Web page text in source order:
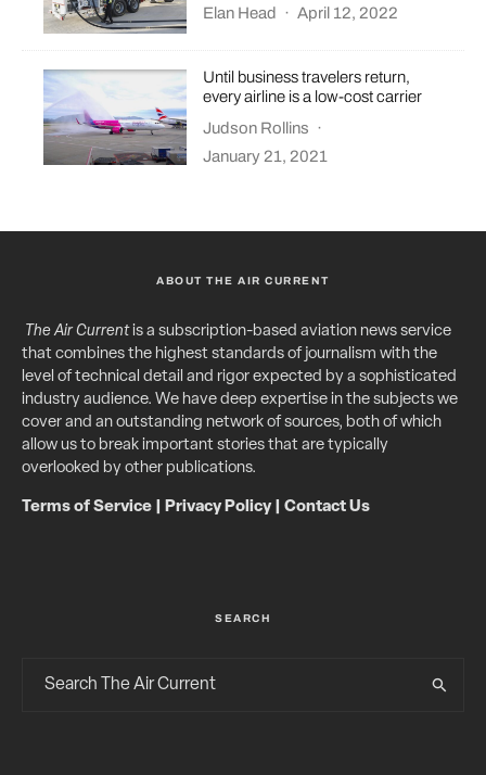
Elan Head
· April 12, 2022
Until business travelers return,
every airline is a low-cost carrier
Judson Rollins ·
January 21, 2021
ABOUT THE AIR CURRENT
The Air Currentis a subscription-based aviation news service
that combines the highest standards of journalism with the
level of technical detail and rigor expected by a sophisticated
industry audience. We have deep expertise in the subjects we
cover and an outstanding network of sources, both of which
allow us to break important stories that are typically
overlooked by other publications.
Terms of Service Privacy Policy| Contact Us
SEARCH